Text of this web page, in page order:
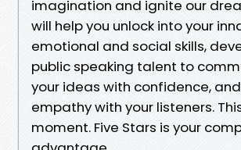
imagination and ignite our
will help you unlock into your
emotional and social skills,
public speaking talent to
your ideas with confidence,
empathy with your listeners.
moment. Five Stars is your